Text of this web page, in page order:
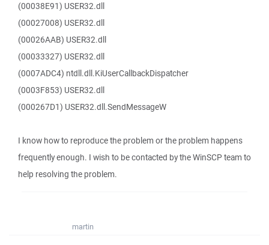
(00038E91) USER32.dll
(00027008) USER32.dll
(00026AAB) USER32.dll
(00033327) USER32.dll
(0007ADC4) ntdll.dll.KiUserCallbackDispatcher
(0003F853) USER32.dll
(000267D1) USER32.dll.SendMessageW
I know how to reproduce the problem or the problem happens
frequently enough. I wish to be contacted by the WinSCP team to
help resolving the problem.
martin